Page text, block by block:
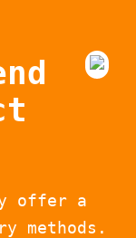
offer a
methods.